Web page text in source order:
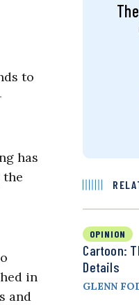
to
has
the
in
and
OPINION
Cartoon:
Details
GLENN